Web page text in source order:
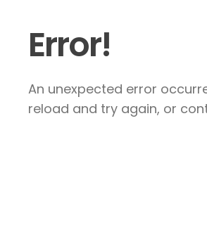
Error!
An unexpected error
reload and try again, or